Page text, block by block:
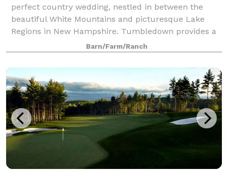
perfect country wedding, nestled in between the
beautiful White Mountains and picturesque Lake
Regions in New Hampshire. Tumbledown provides a
unique, memorable and fun venue. The farms rus
Barn/Farm/Ranch